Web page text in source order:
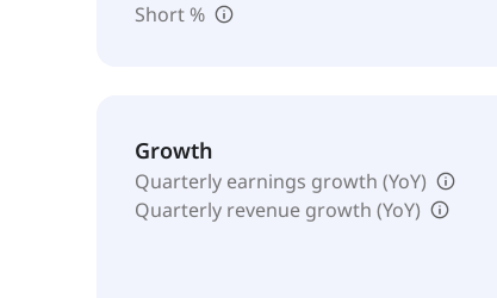
Short %
Growth
Quarterly earnings growth (YoY)
Quarterly revenue growth (YoY)